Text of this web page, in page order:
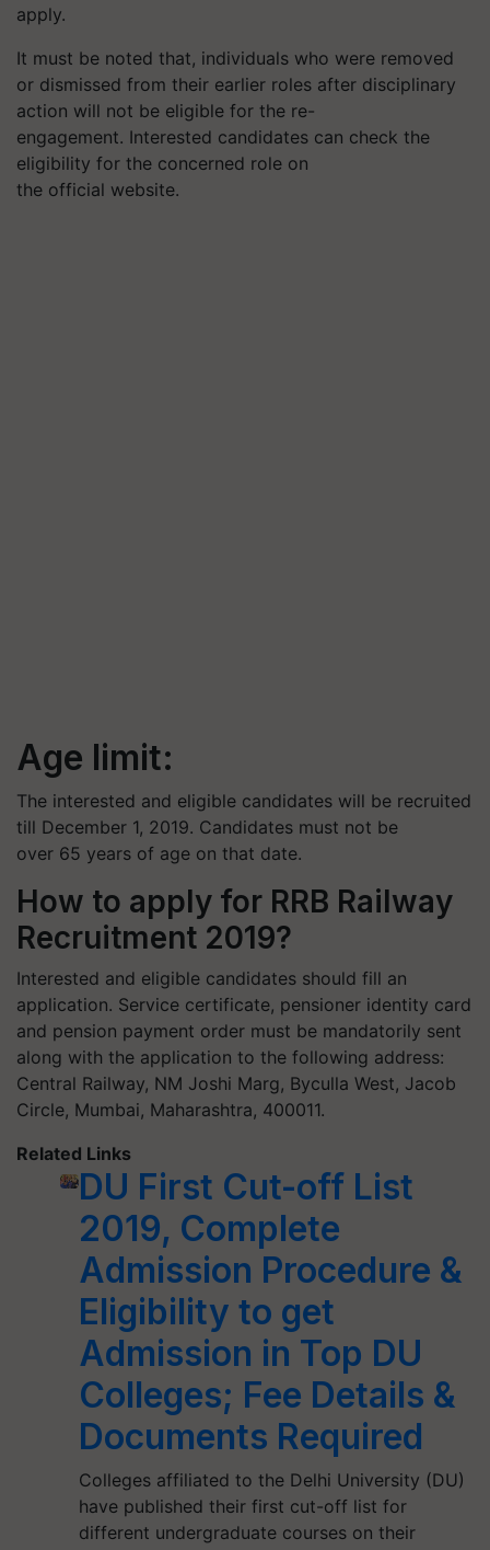
apply.
It must be noted that, individuals who were removed
or dismissed from their earlier roles after disciplinary
action will not be eligible for the re-
engagement. Interested candidates can check the
eligibility for the concerned role on
the official website.
Age limit:
The interested and eligible candidates will be recruited
till December 1, 2019. Candidates must not be
over 65 years of age on that date.
How to apply for RRB Railway
Recruitment 2019?
Interested and eligible candidates should fill an
application. Service certificate, pensioner identity card
and pension payment order must be mandatorily sent
along with the application to the following address:
Central Railway, NM Joshi Marg, Byculla West, Jacob
Circle, Mumbai, Maharashtra, 400011.
Related Links
DU First Cut-off List
2019, Complete
Admission Procedure &
Eligibility to get
Admission in Top DU
Colleges; Fee Details &
Documents Required
Colleges affiliated to the Delhi University (DU)
have published their first cut-off list for
different undergraduate courses on their